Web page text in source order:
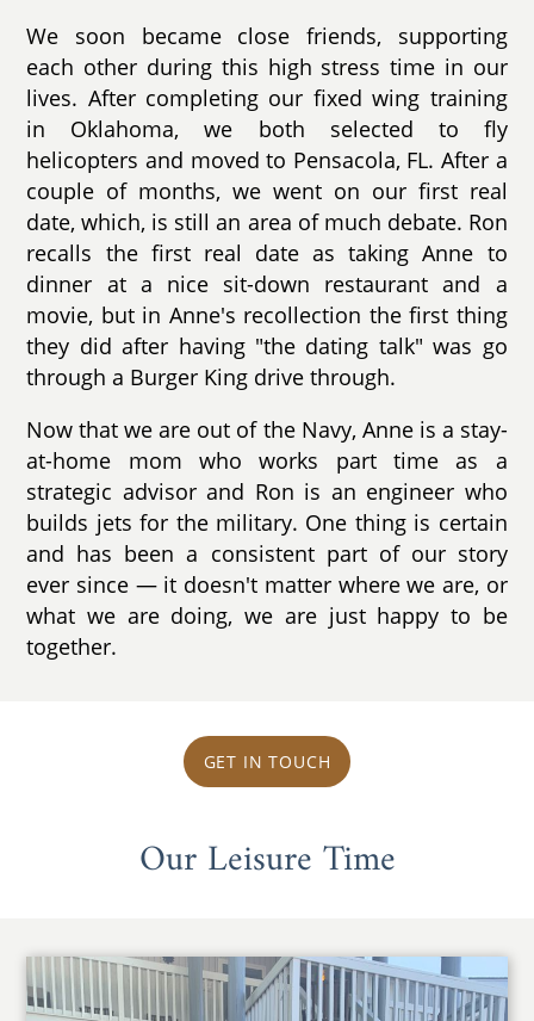
We soon became close friends, supporting
each other during this high stress time in our
lives. After completing our fixed wing training
in Oklahoma, we both selected to fly
helicopters and moved to Pensacola, FL. After a
couple of months, we went on our first real
date, which, is still an area of much debate. Ron
recalls the first real date as taking Anne to
dinner at a nice sit-down restaurant and a
movie, but in Anne's recollection the first thing
they did after having "the dating talk" was go
through a Burger King drive through.
Now that we are out of the Navy, Anne is a stay-
at-home mom who works part time as a
strategic advisor and Ron is an engineer who
builds jets for the military. One thing is certain
and has been a consistent part of our story
ever since ­— it doesn't matter where we are, or
what we are doing, we are just happy to be
together.
GET IN TOUCH
Our Leisure Time